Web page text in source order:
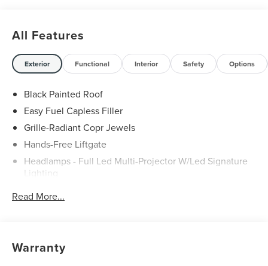
All Features
Exterior Functional Interior Safety Options
Black Painted Roof
Easy Fuel Capless Filler
Grille-Radiant Copr Jewels
Hands-Free Liftgate
Headlamps - Full Led Multi-Projector W/Led Signature
Lighting
Rain Sensitive Wipers
Read More...
Warranty